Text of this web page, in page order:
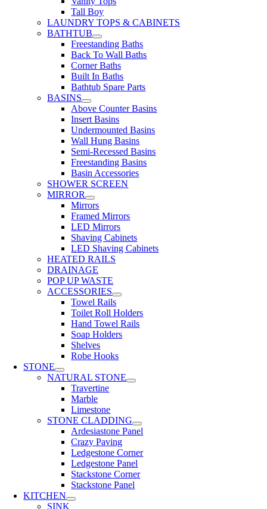
Tall Boy
LAUNDRY TOPS & CABINETS
BATHTUB
Freestanding Baths
Back To Wall Baths
Corner Baths
Built In Baths
Bathtub Spare Parts
BASINS
Above Counter Basins
Insert Basins
Undermounted Basins
Wall Hung Basins
Semi-Recessed Basins
Freestanding Basins
Basin Accessories
SHOWER SCREEN
MIRROR
Mirrors
Framed Mirrors
LED Mirrors
Shaving Cabinets
LED Shaving Cabinets
HEATED RAILS
DRAINAGE
POP UP WASTE
ACCESSORIES
Towel Rails
Toilet Roll Holders
Hand Towel Rails
Soap Holders
Shelves
Robe Hooks
STONE
NATURAL STONE
Travertine
Marble
Limestone
STONE CLADDING
Ardesiastone Panel
Crazy Paving
Ledgestone Corner
Ledgestone Panel
Stackstone Corner
Stackstone Panel
KITCHEN
SINK